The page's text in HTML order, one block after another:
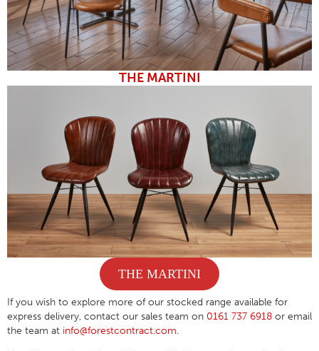
THE MARTINI
THE MARTINI
If you wish to explore more of our stocked range available for
express delivery, contact our sales team on 0161 737 6918 or email
the team at info@forestcontract.com.